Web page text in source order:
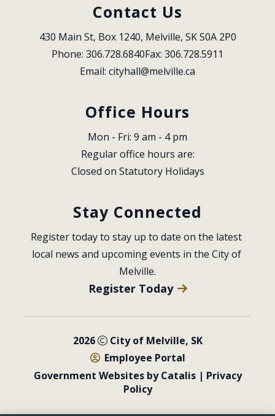
Contact Us
430 Main St, Box 1240, Melville, SK S0A 2P0
Phone: 306.728.6840Fax: 306.728.5911
Email: cityhall@melville.ca
Office Hours
Mon - Fri: 9 am - 4 pm
Regular office hours are:
Closed on Statutory Holidays
Stay Connected
Register today to stay up to date on the latest
local news and upcoming events in the City of
Melville.
Register Today
2026
City of Melville, SK
Employee Portal
Government Websites by Catalis| Privacy
Policy